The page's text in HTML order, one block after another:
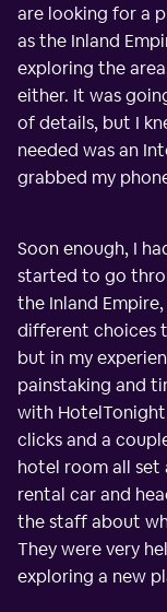
are looking for a
as the Inland
exploring the
either. It was
of details, but I
needed was an
grabbed my
Soon enough, I
started to go
the Inland
different choices
but in my
painstaking and
with
clicks and a
hotel room all set
rental car and
the staff about
They were very
exploring a new